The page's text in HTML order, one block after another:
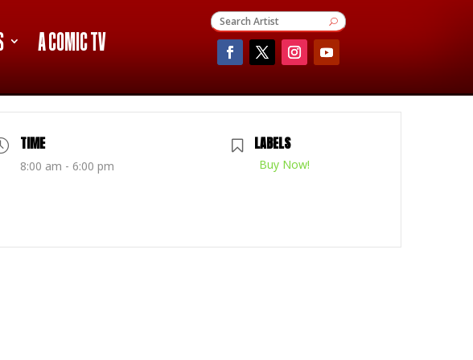
A COMIC TV
TIME
8:00 am - 6:00 pm
LABELS
Buy Now!